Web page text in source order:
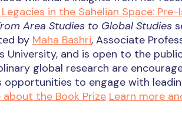
in the Sahelian Space:
Area Studies to Global Studies
by Maha Bashri, Associate
University, and is open to the
global research are
opportunities to engage with
about the Book Prize Learn more